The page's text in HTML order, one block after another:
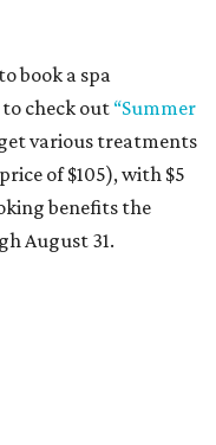
book a spa
check out “Summer
various treatments
of $105), with $5
benefits the
August 31.